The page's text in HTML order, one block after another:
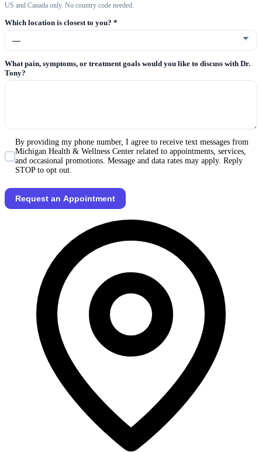
US and Canada only. No country code needed.
Which location is closest to you? *
What pain, symptoms, or treatment goals would you like to discuss with Dr.
Tony?
By providing my phone number, I agree to receive text messages from
Michigan Health & Wellness Center related to appointments, services,
and occasional promotions. Message and data rates may apply. Reply
STOP to opt out.
Request an Appointment